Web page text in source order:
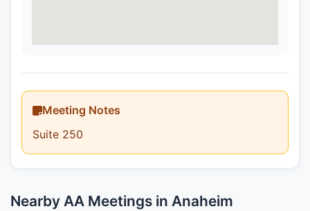
Meeting Notes
Suite 250
Nearby AA Meetings in Anaheim